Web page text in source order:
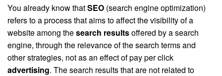
You already know thatSEO (search engine optimization)
refers to a process that aims to affect the visibility of a
website among thesearch resultsoffered by a search
engine, through the relevance of the search terms and
other strategies, not as an effect of pay per click
advertising. The search results that are not related to